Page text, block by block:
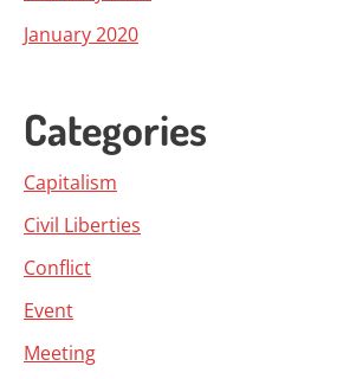
January 2020
Categories
Capitalism
Civil Liberties
Conflict
Event
Meeting